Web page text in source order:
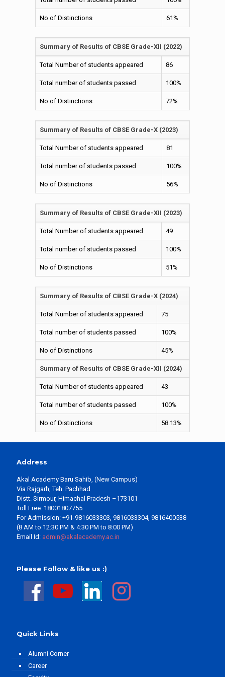
The academy places a strong focus on specialist areas,
including a well-ingrained physical education program that
promotes health and fitness, alongside a meticulously
spiritual development program that nurtures mindfulness
and meditation practices, as well as emotional and social
intelligence.
Additionally, students benefit from outdoor study initiatives
and art integration activities ensuring a holistic and
engaging learning environment.
The academy's highly active and engaging alumni base
further enriches the learning experience, fostering
inspiration, mentorship, and a sense of community for
current students.
No of Distinctions 61%
Summary of Results of CBSE Grade-XII (2022)
Total Number of students appeared 86
Total number of students passed 100%
No of Distinctions 72%
Summary of Results of CBSE Grade-X (2023)
Total Number of students appeared 81
Total number of students passed 100%
No of Distinctions 56%
Summary of Results of CBSE Grade-XII (2023)
Total Number of students appeared 49
Total number of students passed 100%
No of Distinctions 51%
Summary of Results of CBSE Grade-X (2024)
Total Number of students appeared 75
Total number of students passed 100%
No of Distinctions 45%
Summary of Results of CBSE Grade-XII (2024)
Total Number of students appeared 43
Total number of students passed 100%
No of Distinctions 58.13%
Address
Akal Academy Baru Sahib, (New Campus)
Via Rajgarh, Teh. Pachhad
Distt. Sirmour, Himachal Pradesh –173101
Toll Free: 18001807755
For Admission: +91-9816033303, 9816033304, 9816400538
(8 AM to 12:30 PM & 4:30 PM to 8:00 PM)
Email Id: admin@akalacademy.ac.in
Please Follow & like us :)
Quick Links
Alumni Corner
Career